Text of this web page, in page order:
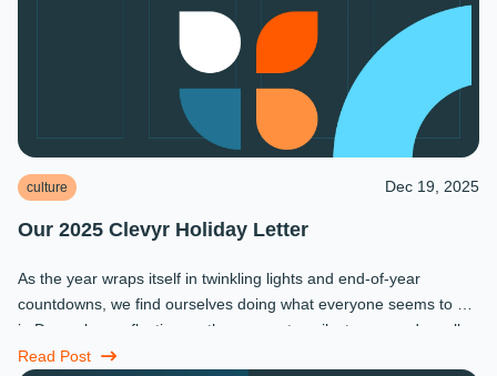
culture Dec 19, 2025
Our 2025 Clevyr Holiday Letter
As the year wraps itself in twinkling lights and end-of-year
countdowns, we find ourselves doing what everyone seems to do
in December: reflecting on the moments, milestones, and small
miracles that ...
Read Post